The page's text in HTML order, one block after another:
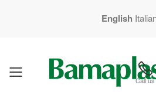
English
mobile menu Call us